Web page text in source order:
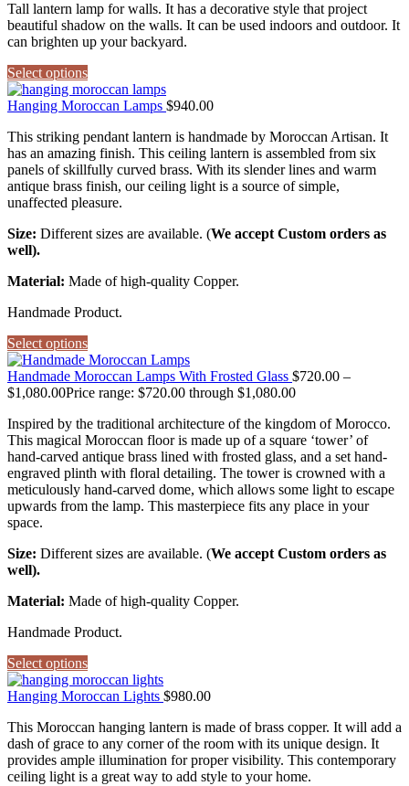
Tall lantern lamp for walls. It has a decorative style that project
beautiful shadow on the walls. It can be used indoors and outdoor. It
can brighten up your backyard.
Select options
Hanging Moroccan Lamps $940.00
This striking pendant lantern is handmade by Moroccan Artisan. It
has an amazing finish. This ceiling lantern is assembled from six
panels of skillfully curved brass. With its slender lines and warm
antique brass finish, our ceiling light is a source of simple,
unaffected pleasure.
Size: Different sizes are available. (We accept Custom orders as
well).
Material: Made of high-quality Copper.
Handmade Product.
Select options
Handmade Moroccan Lamps With Frosted Glass $720.00 –
$1,080.00Price range: $720.00 through $1,080.00
Inspired by the traditional architecture of the kingdom of Morocco.
This magical Moroccan floor is made up of a square ‘tower’ of
hand-carved antique brass lined with frosted glass, and a set hand-
engraved plinth with floral detailing. The tower is crowned with a
meticulously hand-carved dome, which allows some light to escape
upwards from the lamp. This masterpiece fits any place in your
space.
Size: Different sizes are available. (We accept Custom orders as
well).
Material: Made of high-quality Copper.
Handmade Product.
Select options
Hanging Moroccan Lights $980.00
This Moroccan hanging lantern is made of brass copper. It will add a
dash of grace to any corner of the room with its unique design. It
provides ample illumination for proper visibility. This contemporary
ceiling light is a great way to add style to your home.